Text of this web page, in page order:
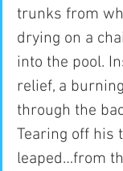
trunks from
drying on a
into the pool.
relief, a
through the
Tearing off his
leaped…from